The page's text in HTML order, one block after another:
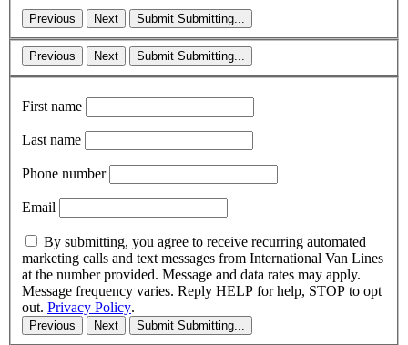
Previous Next Submit Submitting...
Previous Next Submit Submitting...
First name
Last name
Phone number
Email
By submitting, you agree to receive recurring automated
marketing calls and text messages from International Van Lines
at the number provided. Message and data rates may apply.
Message frequency varies. Reply HELP for help, STOP to opt
out. Privacy Policy.
Previous Next Submit Submitting...